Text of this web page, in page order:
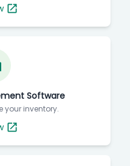
Software
inventory.